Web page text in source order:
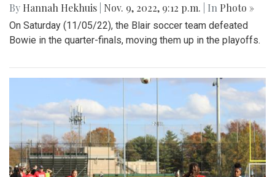
By Hannah Hekhuis Nov. 9, 2022, 9:12 p.m. | In Photo »
On Saturday (11/05/22), the Blair soccer team defeated
Bowie in the quarter-finals, moving them up in the playoffs.